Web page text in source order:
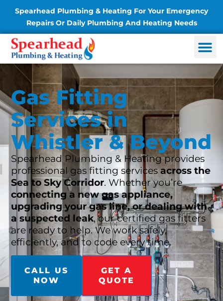
Spearhead Plumbing & Heating For Your Emergency
Repairs Or Daily Plumbing And Heating Needs
Gas Fitting
Services in
Whistler & Beyond
Spearhead Plumbing & Heating provides
professional gas fitting servicesacross the
Sea to Sky Corridor. Whether you’re
connecting a new gas appliance,
upgrading your gas line, or dealing with
a suspected leak, our certified gas fitters
are ready to help. We work safely,
efficiently, and to code every time.
CALL US
NOW
GET A
QUOTE